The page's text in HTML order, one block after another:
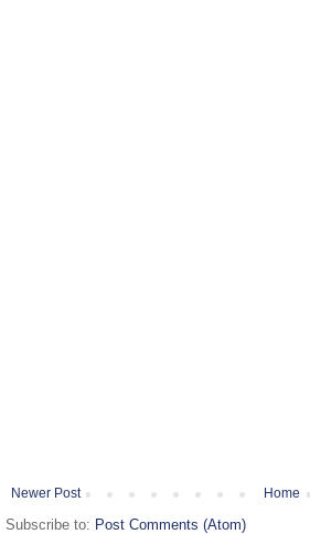
Newer Post Home
Subscribe to: Post Comments (Atom)